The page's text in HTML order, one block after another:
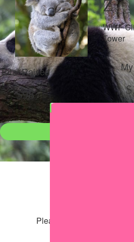
Z
WWF
Tower
Total Raised
$98
Please help our cause by